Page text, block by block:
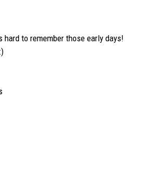
hard to remember those early days!